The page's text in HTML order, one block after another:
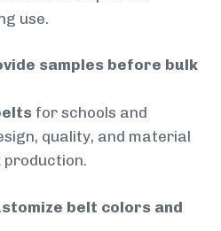
use.
samples before bulk
for schools and
quality, and material
belt colors and